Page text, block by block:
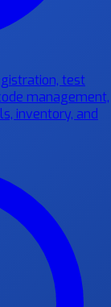
test
management,
inventory, and